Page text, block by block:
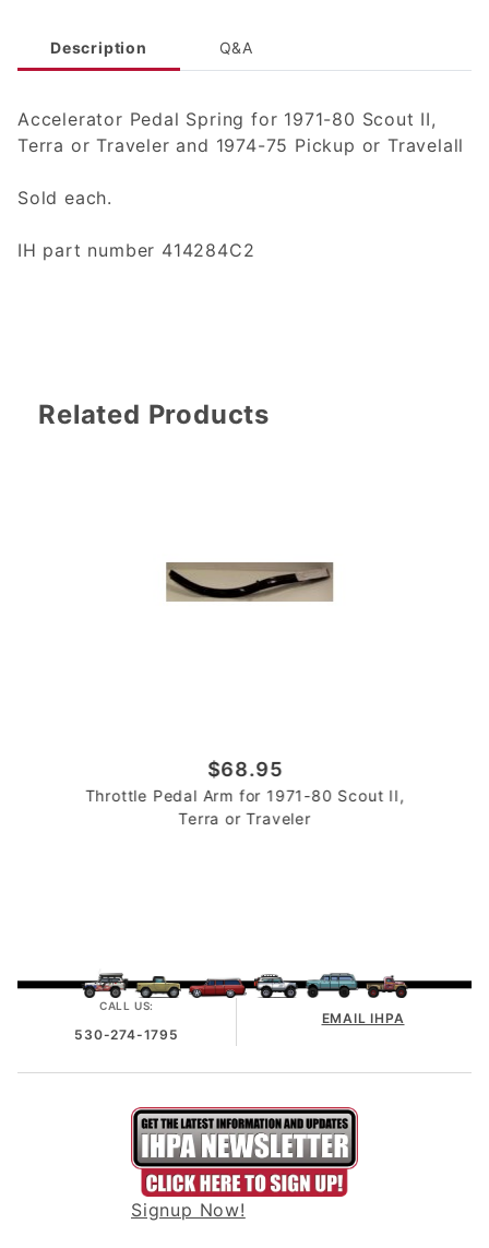
Description Q&A
Accelerator Pedal Spring for 1971-80 Scout II,
Terra or Traveler and 1974-75 Pickup or Travelall
Sold each.
IH part number 414284C2
Related Products
$68.95
Throttle Pedal Arm for 1971-80 Scout II,
Terra or Traveler
CALL US:
530-274-1795
EMAIL IHPA
Signup Now!